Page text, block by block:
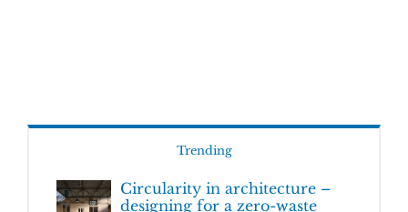
Trending
Circularity in architecture –
designing for a zero-waste